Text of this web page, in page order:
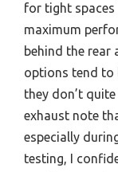
for tight spaces
maximum
behind the rear
options tend to
they don’t
exhaust note
especially
testing, I